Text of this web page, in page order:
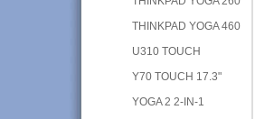
THINKPAD YOGA 460
U310 TOUCH
Y70 TOUCH 17.3"
YOGA 2 2-IN-1